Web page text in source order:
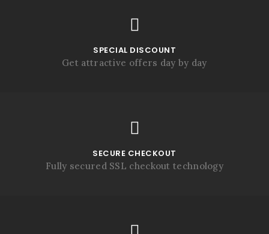
SPECIAL DISCOUNT
Get attractive offers day by day
SECURE CHECKOUT
Fully secured SSL checkout technology